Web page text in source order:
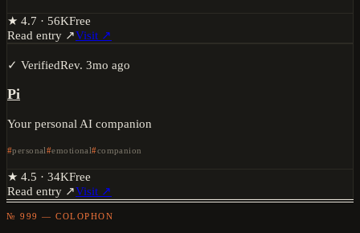
★ 4.7 · 56KFree
Read entry ↗Visit ↗
✓ VerifiedRev. 3mo ago
Pi
Your personal AI companion
personal emotional companion
★ 4.5 · 34KFree
Read entry ↗Visit ↗
№ 999 — COLOPHON